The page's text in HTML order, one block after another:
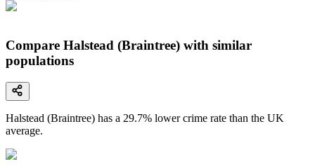
Compare Halstead (Braintree) with similar
populations
Halstead (Braintree) has a 29.7% lower crime rate than the UK
average.